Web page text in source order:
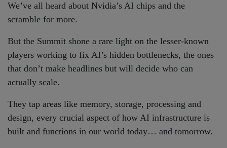
We’ve all heard about Nvidia’s AI chips and the
scramble for more.
But the Summit shone a rare light on the lesser-known
players working to fix AI’s hidden bottlenecks, the ones
that don’t make headlines but will decide who can
actually scale.
They tap areas like memory, storage, processing and
design, every crucial aspect of how AI infrastructure is
built and functions in our world today… and tomorrow.